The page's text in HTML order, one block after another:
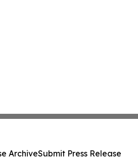
ArchiveSubmit Press Release